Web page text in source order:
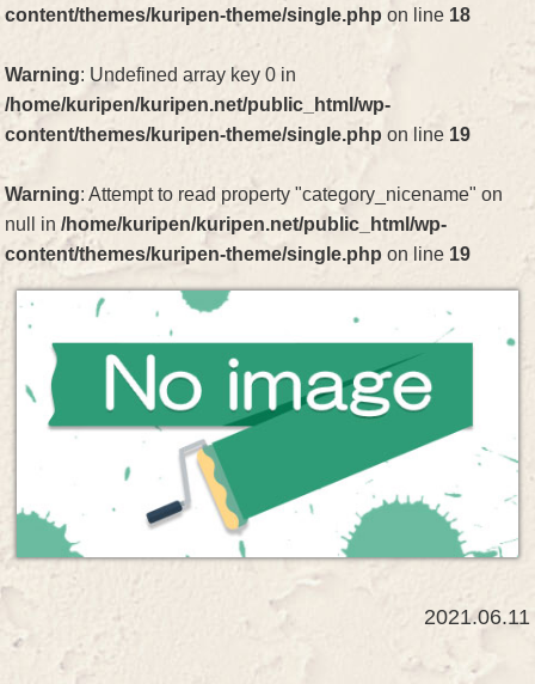
content/themes/kuripen-theme/single.php on line 18
Warning: Undefined array key 0 in
/home/kuripen/kuripen.net/public_html/wp-
content/themes/kuripen-theme/single.php on line 19
Warning: Attempt to read property "category_nicename" on
null in/home/kuripen/kuripen.net/public_html/wp-
content/themes/kuripen-theme/single.php on line 19
2021.06.11